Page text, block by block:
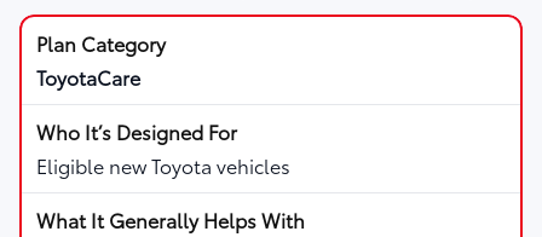
ToyotaCare
Eligible new Toyota vehicles